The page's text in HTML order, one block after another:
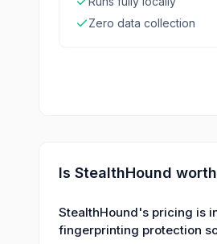
Zero data collection
Is StealthHound
StealthHound's pricing is
fingerprinting protection